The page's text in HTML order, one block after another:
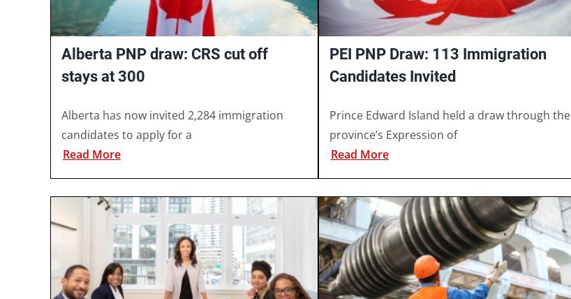
Alberta PNP draw: CRS cut off
stays at 300
Alberta has now invited 2,284 immigration
candidates to apply for a
Read More
PEI PNP Draw: 113 Immigration
Candidates Invited
Prince Edward Island held a draw through the
province’s Expression of
Read More